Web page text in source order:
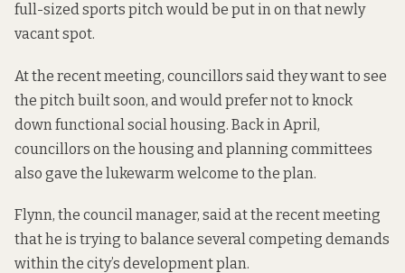
full-sized sports pitch would be put in on that newly
vacant spot.
At the recent meeting, councillors said they want to see
the pitch built soon, and would prefer not to knock
down functional social housing. Back in April,
councillors on the housing and planning committees
also gave the lukewarm welcome to the plan.
Flynn, the council manager, said at the recent meeting
that he is trying to balance several competing demands
within the city’s development plan.